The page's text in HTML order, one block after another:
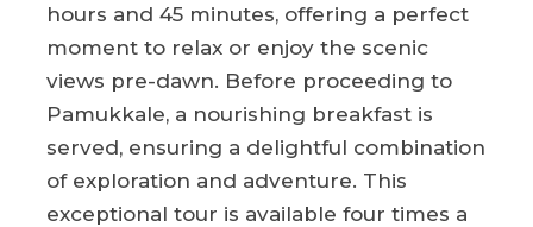
hours and 45 minutes, offering a perfect
moment to relax or enjoy the scenic
views pre-dawn. Before proceeding to
Pamukkale, a nourishing breakfast is
served, ensuring a delightful combination
of exploration and adventure. This
exceptional tour is available four times a